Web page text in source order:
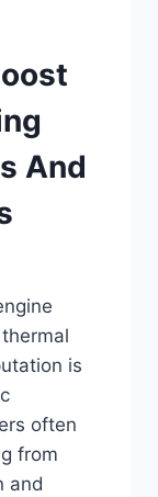
And
is
often
from
and